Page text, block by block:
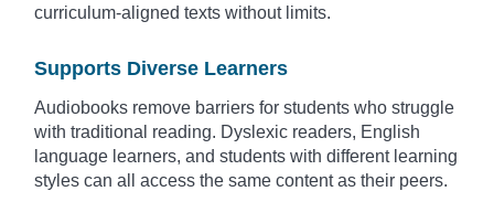
curriculum-aligned texts without limits.
Supports Diverse Learners
Audiobooks remove barriers for students who struggle
with traditional reading. Dyslexic readers, English
language learners, and students with different learning
styles can all access the same content as their peers.